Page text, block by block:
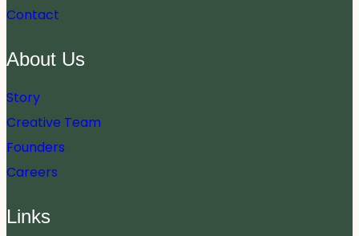
Contact
About Us
Story
Creative Team
Founders
Careers
Links